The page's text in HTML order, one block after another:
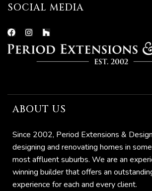
SOCIAL MEDIA
ABOUT US
Since 2002, Period Extensions &
designing and renovating homes in
most affluent suburbs. We are an
winning builder that offers an
experience for each and every client.